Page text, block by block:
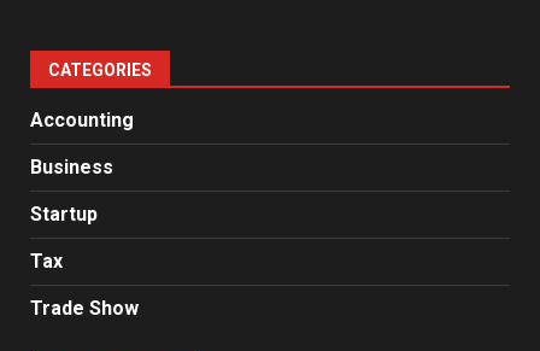
CATEGORIES
Accounting
Business
Startup
Tax
Trade Show